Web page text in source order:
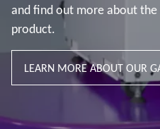
and find out more about
product.
LEARN MORE ABOUT OUR